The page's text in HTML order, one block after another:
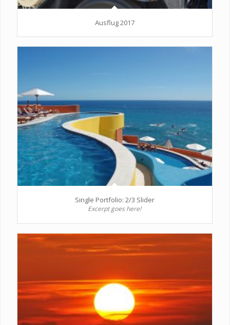
Ausflug 2017
Single Portfolio: 2/3 Slider
Excerpt goes here!